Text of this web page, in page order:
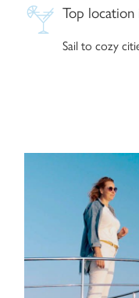
Top location
Sail to cozy